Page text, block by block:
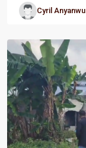
Cyril Anyanwu
Port